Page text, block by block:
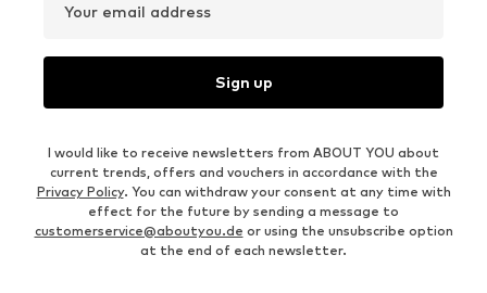
Your email address
Sign up
I would like to receive newsletters from ABOUT YOU about
current trends, offers and vouchers in accordance with the
Privacy Policy. You can withdraw your consent at any time with
effect for the future by sending a message to
customerservice@aboutyou.de or using the unsubscribe option
at the end of each newsletter.